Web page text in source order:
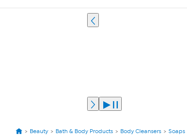
Beauty Bath & Body Products Body Cleansers Soaps